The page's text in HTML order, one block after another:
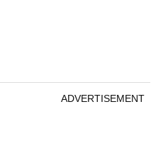
ADVERTISEMENT